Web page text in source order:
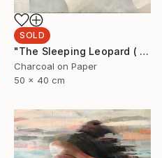
SOLD
"The Sleeping Leopard ( I'll see you when I fall asleep)" Drawing
Charcoal on Paper
50 x 40 cm